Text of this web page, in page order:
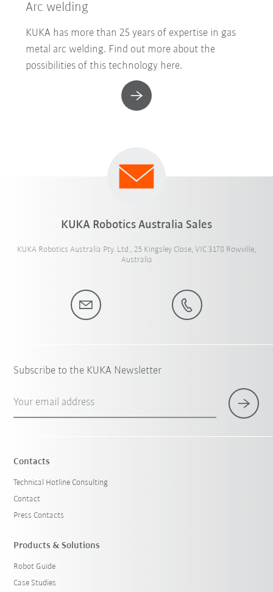
Arc welding
KUKA has more than 25 years of expertise in gas
metal arc welding. Find out more about the
possibilities of this technology here.
KUKA Robotics Australia Sales
KUKA Robotics Australia Pty. Ltd., 25 Kingsley Close, VIC 3178 Rowville,
Australia
Subscribe to the KUKA Newsletter
Your email address
Contacts
Technical Hotline Consulting
Contact
Press Contacts
Products & Solutions
Robot Guide
Case Studies